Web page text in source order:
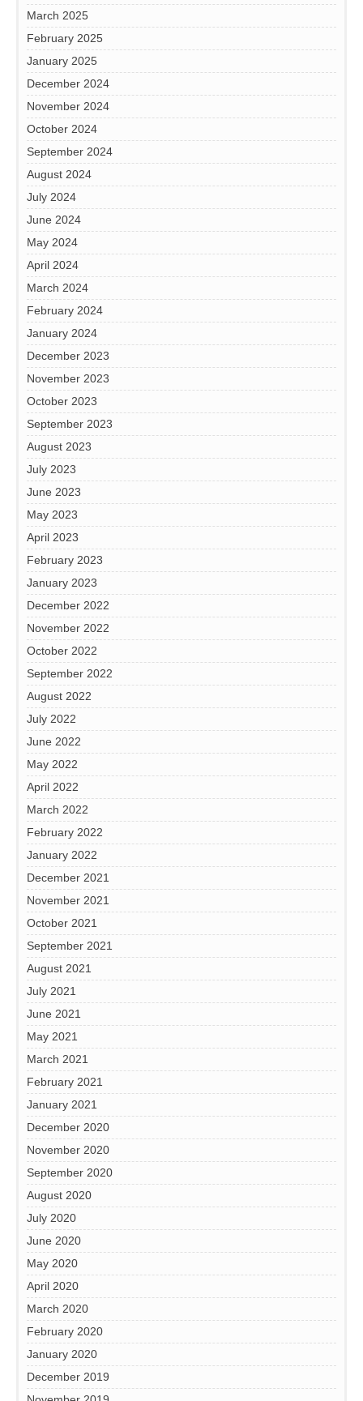
March 2025
February 2025
January 2025
December 2024
November 2024
October 2024
September 2024
August 2024
July 2024
June 2024
May 2024
April 2024
March 2024
February 2024
January 2024
December 2023
November 2023
October 2023
September 2023
August 2023
July 2023
June 2023
May 2023
April 2023
February 2023
January 2023
December 2022
November 2022
October 2022
September 2022
August 2022
July 2022
June 2022
May 2022
April 2022
March 2022
February 2022
January 2022
December 2021
November 2021
October 2021
September 2021
August 2021
July 2021
June 2021
May 2021
March 2021
February 2021
January 2021
December 2020
November 2020
September 2020
August 2020
July 2020
June 2020
May 2020
April 2020
March 2020
February 2020
January 2020
December 2019